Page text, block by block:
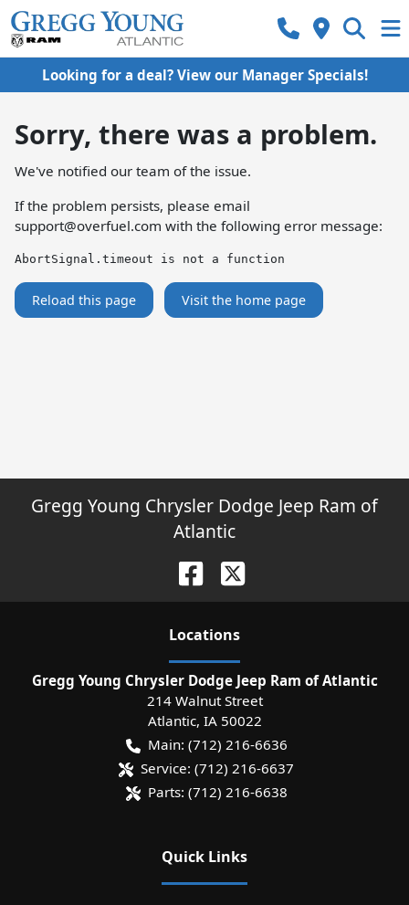
Looking for a deal? View our Manager Specials!
Sorry, there was a problem.
We've notified our team of the issue.
If the problem persists, please email
support@overfuel.com with the following error message:
AbortSignal.timeout is not a function
Reload this page Visit the home page
Gregg Young Chrysler Dodge Jeep Ram of
Atlantic
Locations
Gregg Young Chrysler Dodge Jeep Ram of Atlantic
214 Walnut Street
Atlantic, IA 50022
Main: (712) 216-6636
Service: (712) 216-6637
Parts: (712) 216-6638
Quick Links